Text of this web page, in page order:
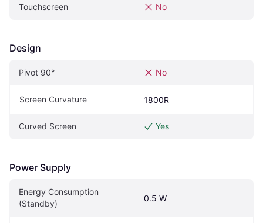
Touchscreen No
Design
Pivot‎ 90°‎ No
Screen Curvature 1800R
Curved Screen Yes
Power Supply
Energy Consumption
(Standby)
0.5 W